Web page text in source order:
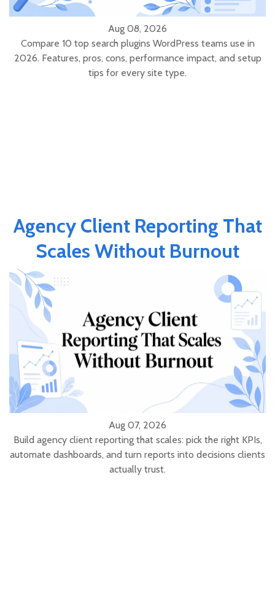
Aug 08, 2026
Compare 10 top search plugins WordPress teams use in
2026. Features, pros, cons, performance impact, and setup
tips for every site type.
Agency Client Reporting That
Scales Without Burnout
Aug 07, 2026
Build agency client reporting that scales: pick the right KPIs,
automate dashboards, and turn reports into decisions clients
actually trust.